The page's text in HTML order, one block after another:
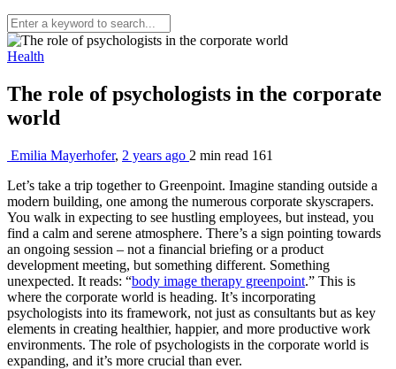
Health
The role of psychologists in the corporate
world
Emilia Mayerhofer, 2 years ago 2 min read 161
Let’s take a trip together to Greenpoint. Imagine standing outside a
modern building, one among the numerous corporate skyscrapers.
You walk in expecting to see hustling employees, but instead, you
find a calm and serene atmosphere. There’s a sign pointing towards
an ongoing session – not a financial briefing or a product
development meeting, but something different. Something
unexpected. It reads: “body image therapy greenpoint.” This is
where the corporate world is heading. It’s incorporating
psychologists into its framework, not just as consultants but as key
elements in creating healthier, happier, and more productive work
environments. The role of psychologists in the corporate world is
expanding, and it’s more crucial than ever.